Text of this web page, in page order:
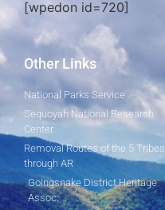
[wpedon id=720]
Other Links
National Parks Service
Sequoyah National Research
Center
Removal Routes of the 5 Tribes
through AR
Goingsnake District Heritage
Assoc.